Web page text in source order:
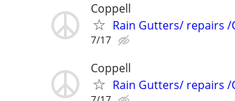
Coppell
Rain Gutters/ repairs /
7/17
Coppell
Rain Gutters/ repairs /